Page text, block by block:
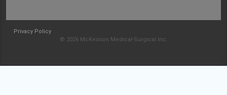
Privacy Policy
© 2026 McKesson Medical-Surgical Inc.